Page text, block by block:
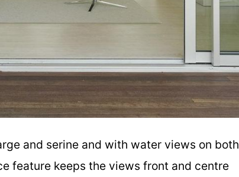
and serine and with water views on both
feature keeps the views front and centre